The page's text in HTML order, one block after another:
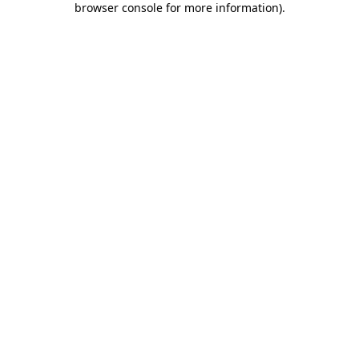
browser console for more information).